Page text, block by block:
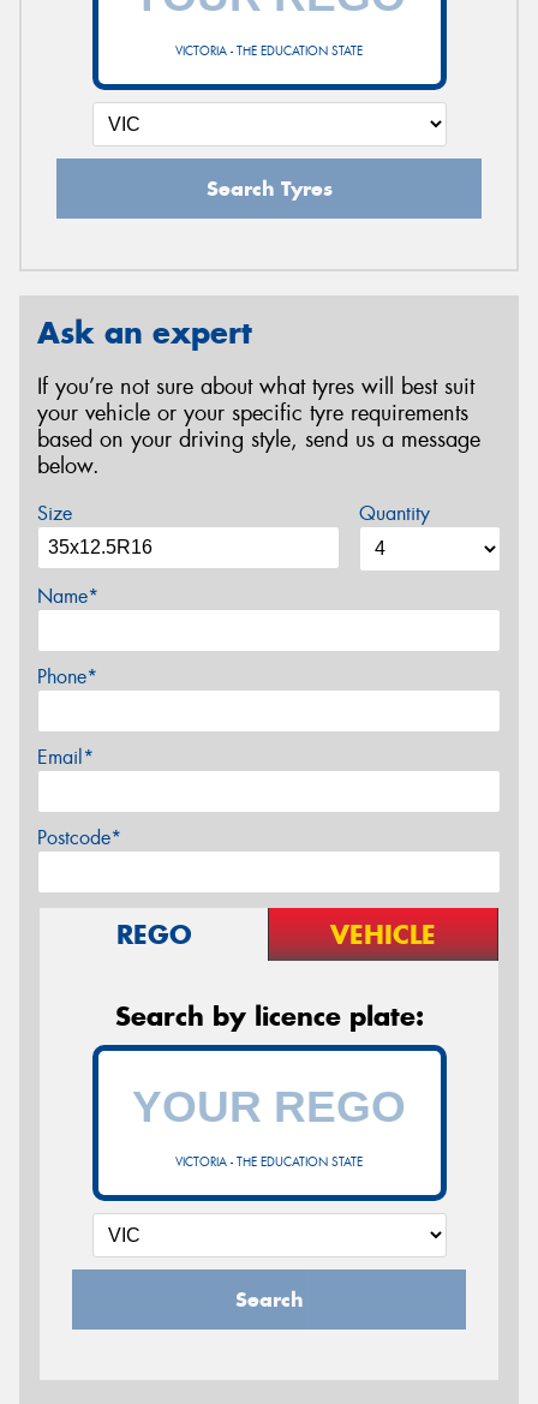
VICTORIA - THE EDUCATION STATE
Search Tyres
Ask an expert
If you’re not sure about what tyres will best suit
your vehicle or your specific tyre requirements
based on your driving style, send us a message
below.
Size Quantity
Name*
Phone*
Email*
Postcode*
REGO VEHICLE
Search by licence plate:
VICTORIA - THE EDUCATION STATE
Search